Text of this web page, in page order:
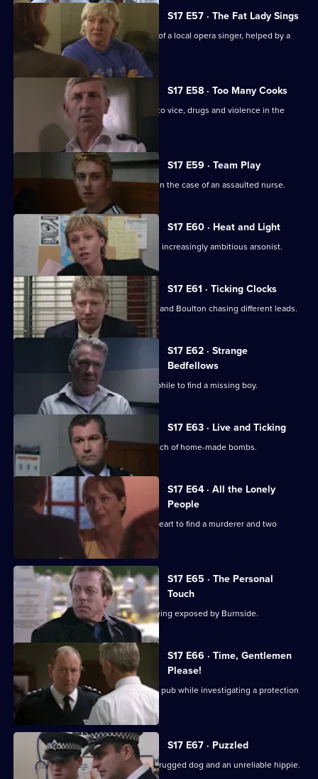
S17 E57 · The Fat Lady Sings
Quinnan and Holmes come to the aid of a local opera singer, helped by a
mysterious new DC.
S17 E58 · Too Many Cooks
A routine investigation leads Monroe to vice, drugs and violence in the
Chinese community.
S17 E59 · Team Play
Lennox and Proctor compete to take on the case of an assaulted nurse.
S17 E60 · Heat and Light
Sparks fly as Boulton races to catch an increasingly ambitious arsonist.
S17 E61 · Ticking Clocks
A high-profile baby snatch has Deakin and Boulton chasing different leads.
S17 E62 · Strange
Bedfellows
Burnside relies on a convicted paedophile to find a missing boy.
S17 E63 · Live and Ticking
The officers at Sun Hill search for a batch of home-made bombs.
S17 E64 · All the Lonely
People
Rawton goes undercover as a lonely heart to find a murderer and two
S17 E65 · The Personal
Touch
Beech's corrupt past is in danger of being exposed by Burnside.
S17 E66 · Time, Gentlemen
Please!
Daly and Rawton work undercover in a pub while investigating a protection
racket.
S17 E67 · Puzzled
Quinan and Boulton are faced with a drugged dog and an unreliable hippie.